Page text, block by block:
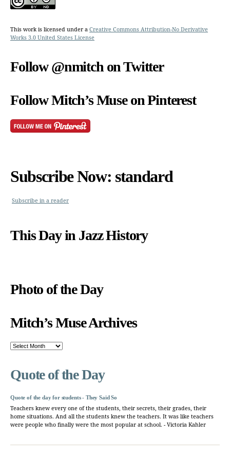
This work is licensed under a Creative Commons Attribution-No Derivative
Works 3.0 United States License
Follow @nmitch on Twitter
Follow Mitch’s Muse on Pinterest
Subscribe Now: standard
Subscribe in a reader
This Day in Jazz History
Photo of the Day
Mitch’s Muse Archives
Mitch’s
Quote of the Day
Quote of the day for students - They Said So
Teachers knew every one of the students, their secrets, their grades, their
home situations. And all the students knew the teachers. It was like teachers
were people who finally were the most popular at school. - Victoria Kahler